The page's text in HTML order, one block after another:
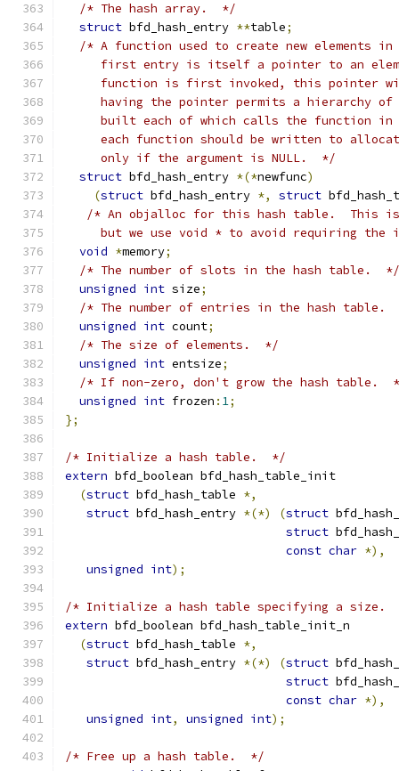
/* The hash array.  */
struct bfd_hash_entry **table;
/* A function used to create new elements
first entry is itself a pointer to an
function is first invoked, this pointer
having the pointer permits a hierarchy of
built each of which calls the function in
each function should be written to
     only if the argument is NULL.  */
struct bfd_hash_entry *(*newfunc)
(struct bfd_hash_entry *, struct
/* An objalloc for this hash table.  This
but we use void * to avoid requiring the
void *memory;
/* The number of slots in the hash table.  */
unsigned int size;
/* The number of entries in the hash table.
unsigned int count;
/* The size of elements.  */
unsigned int entsize;
/* If non-zero, don't grow the hash table.
unsigned int frozen : 1;
};
/* Initialize a hash table.  */
extern bfd_boolean bfd_hash_table_init
(struct bfd_hash_table *,
struct bfd_hash_entry *(*) (struct
struct
const char *),
unsigned int);
/* Initialize a hash table specifying a size.
extern bfd_boolean bfd_hash_table_init_n
(struct bfd_hash_table *,
struct bfd_hash_entry *(*) (struct
struct
const char *),
unsigned int, unsigned int);
/* Free up a hash table.  */